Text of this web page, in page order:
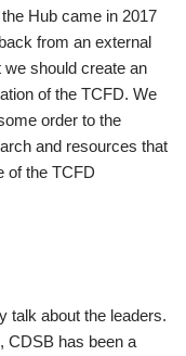
Hub came in 2017
from an external
we should create an
of the TCFD. We
order to the
and resources that
of the TCFD
talk about the leaders.
CDSB has been a